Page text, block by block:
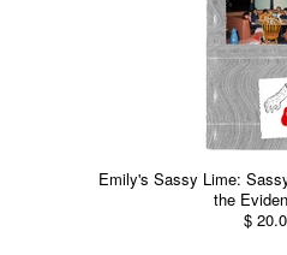
Emily's Sassy Lime:
the
$